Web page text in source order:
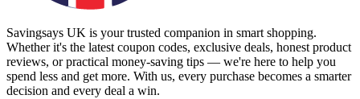
Savingsays UK is your trusted companion in smart shopping.
Whether it's the latest coupon codes, exclusive deals, honest product
reviews, or practical money-saving tips — we're here to help you
spend less and get more. With us, every purchase becomes a smarter
decision and every deal a win.